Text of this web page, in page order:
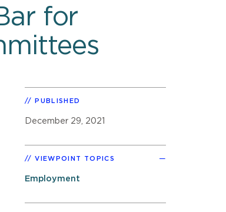
for
PUBLISHED
December 29, 2021
VIEWPOINT TOPICS
Employment